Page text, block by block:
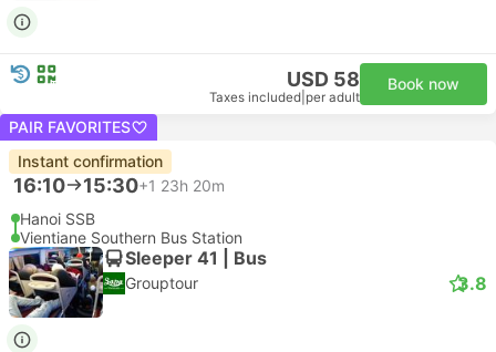
USD 58
Taxes included per adult
Book now
PAIR FAVORITES
Instant confirmation
16:10 15:30+1 23h 20m
Hanoi SSB
Vientiane Southern Bus Station
Sleeper 41 | Bus
Grouptour 3.8